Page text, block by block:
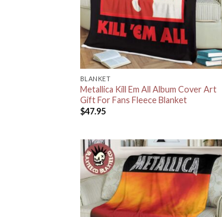
BLANKET
Metallica Kill Em All Album Cover Art
Gift For Fans Fleece Blanket
$47.95